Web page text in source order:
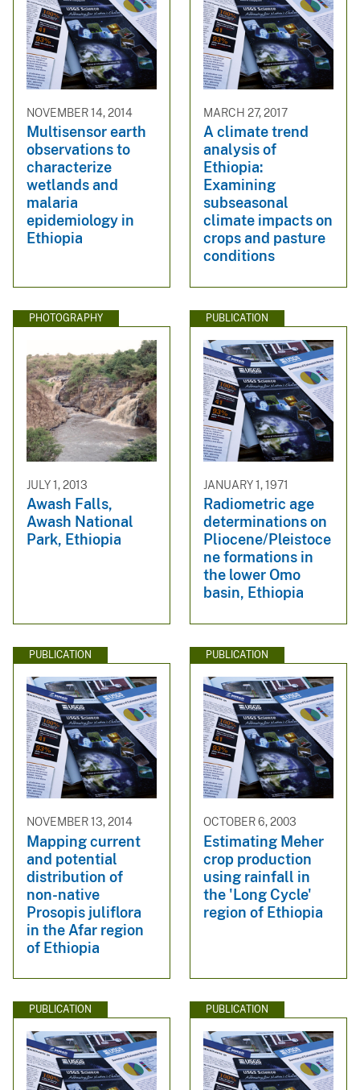
NOVEMBER 14, 2014
Multisensor earth
observations to
characterize
wetlands and
malaria
epidemiology in
Ethiopia
MARCH 27, 2017
A climate trend
analysis of
Ethiopia:
Examining
subseasonal
climate impacts on
crops and pasture
conditions
PHOTOGRAPHY
JULY 1, 2013
Awash Falls,
Awash National
Park, Ethiopia
PUBLICATION
JANUARY 1, 1971
Radiometric age
determinations on
Pliocene/Pleistoce
ne formations in
the lower Omo
basin, Ethiopia
PUBLICATION
NOVEMBER 13, 2014
Mapping current
and potential
distribution of
non-native
Prosopis juliflora
in the Afar region
of Ethiopia
PUBLICATION
OCTOBER 6, 2003
Estimating Meher
crop production
using rainfall in
the 'Long Cycle'
region of Ethiopia
PUBLICATION PUBLICATION